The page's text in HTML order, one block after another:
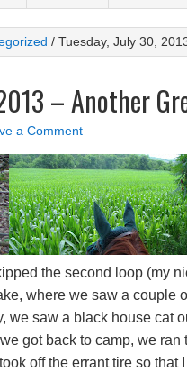
/ Tuesday, July 30,
– Another
a Comment
the second loop (my
where we saw a couple
we saw a black house cat
got back to camp, we
off the errant tire so